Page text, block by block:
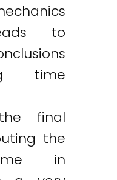
to
time
final
the
in